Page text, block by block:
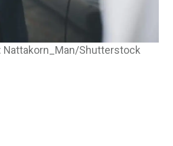
Nattakorn_Man/Shutterstock